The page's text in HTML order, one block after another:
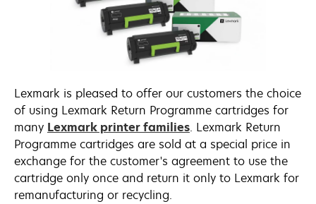
Lexmark is pleased to offer our customers the choice
of using Lexmark Return Programme cartridges for
many Lexmark printer families. Lexmark Return
Programme cartridges are sold at a special price in
exchange for the customer's agreement to use the
cartridge only once and return it only to Lexmark for
remanufacturing or recycling.